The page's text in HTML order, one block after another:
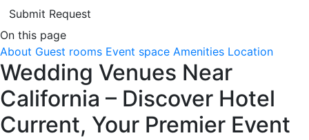
Submit Request
On this page
About Guest rooms Event space Amenities Location
Wedding Venues Near
California – Discover Hotel
Current, Your Premier Event